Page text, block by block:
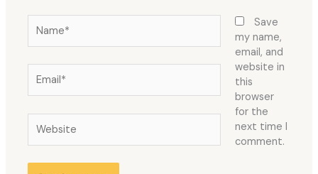
Save
my name,
email, and
website in
this
browser
for the
next time I
comment.